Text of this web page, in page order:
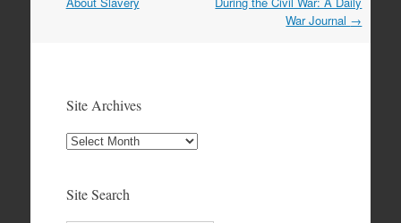
War Journal →
Site Archives
Site
Site Search